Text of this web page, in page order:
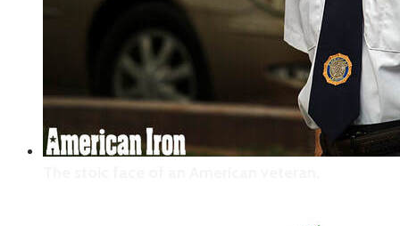
Niner and Krispey share smiles!